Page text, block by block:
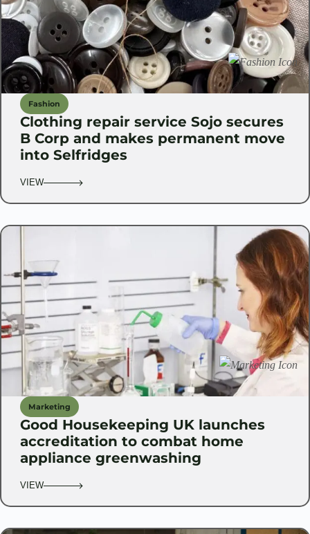
Fashion
Clothing repair service Sojo secures
B Corp and makes permanent move
into Selfridges
VIEW
Marketing
Good Housekeeping UK launches
accreditation to combat home
appliance greenwashing
VIEW